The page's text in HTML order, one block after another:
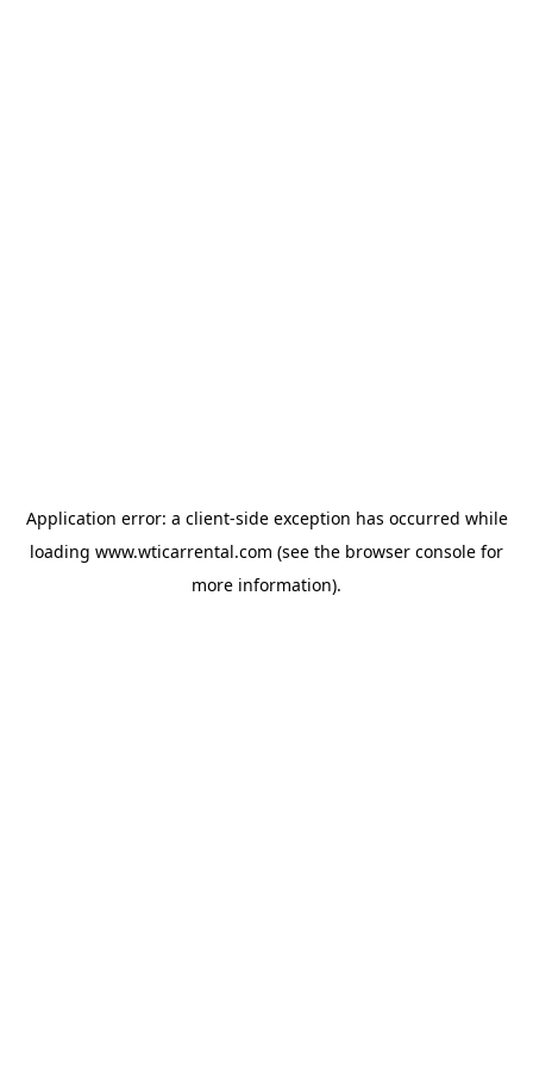
Application error: a client-side exception has occurred while
loading www.wticarrental.com (see the browser console for
more information).